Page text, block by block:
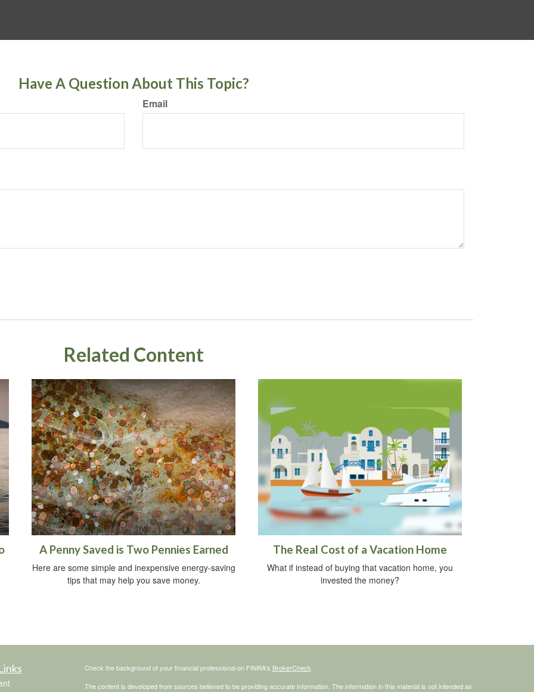
Have A Question About This Topic?
Email
Related Content
A Penny Saved is Two Pennies Earned
Here are some simple and inexpensive energy-saving
tips that may help you save money.
The Real Cost of a Vacation Home
What if instead of buying that vacation home, you
invested the money?
Check the background of your financial professional on FINRA's BrokerCheck
The content is developed from sources believed to be providing accurate information. The information in this material is not intended as